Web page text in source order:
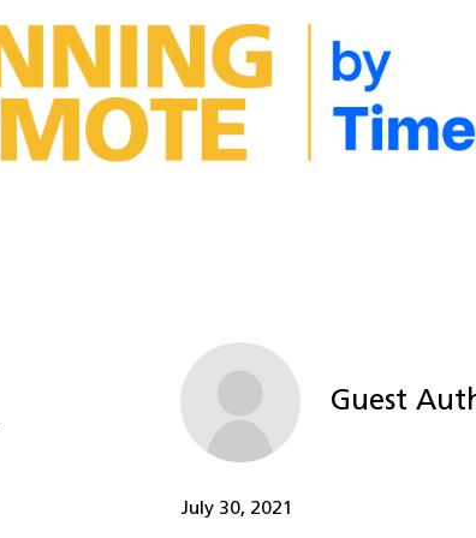
Guest
July 30, 2021